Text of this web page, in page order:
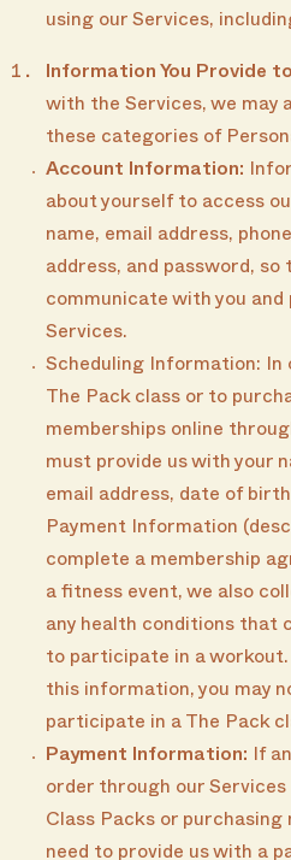
using our Services,
Information You Provide
with the Services, we may
these categories of
Account Information:
about yourself to access
name, email address,
address, and password, so
communicate with you and
Services.
Scheduling Information: In
The Pack class or to
memberships online
must provide us with your
email address, date of
Payment Information
complete a membership
a fitness event, we also
any health conditions that
to participate in a workout.
this information, you may
participate in a The Pack
Payment Information: If
order through our Services
Class Packs or purchasing
need to provide us with a